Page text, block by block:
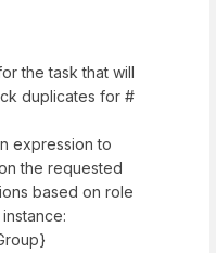
the task that will
duplicates for #
expression to
the requested
based on role